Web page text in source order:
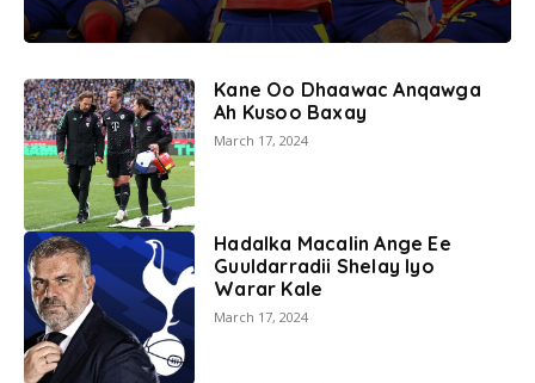
Kane Oo Dhaawac Anqawga
Ah Kusoo Baxay
March 17, 2024
Hadalka Macalin Ange Ee
Guuldarradii Shelay Iyo
Warar Kale
March 17, 2024